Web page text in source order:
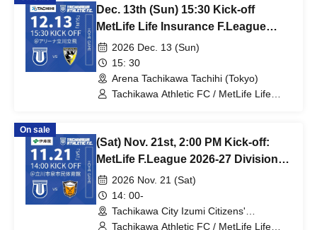
Dec. 13th (Sun) 15:30 Kick-off
MetLife Life Insurance F.League
2026-27 Division 1 Tachikawa
Athletic FC VS Pesca Dola Machida
2026 Dec. 13 (Sun)
15: 30
Arena Tachikawa Tachihi (Tokyo)
Tachikawa Athletic FC / MetLife Life
On sale
(Sat) Nov. 21st, 2:00 PM Kick-off:
MetLife F.League 2026-27 Division 1:
Tachikawa Athletic FC vs. Vasagey
Oita
2026 Nov. 21 (Sat)
14: 00-
Tachikawa City Izumi Citizens'
Gymnasium (Tokyo)
Tachikawa Athletic FC / MetLife Life